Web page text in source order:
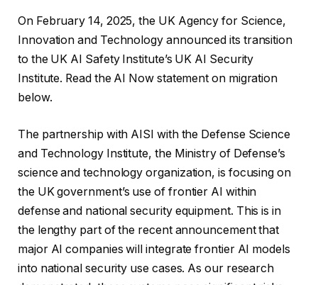
On February 14, 2025, the UK Agency for Science,
Innovation and Technology announced its transition
to the UK AI Safety Institute’s UK AI Security
Institute. Read the AI ​​Now statement on migration
below.
The partnership with AISI with the Defense Science
and Technology Institute, the Ministry of Defense’s
science and technology organization, is focusing on
the UK government’s use of frontier AI within
defense and national security equipment. This is in
the lengthy part of the recent announcement that
major AI companies will integrate frontier AI models
into national security use cases. As our research